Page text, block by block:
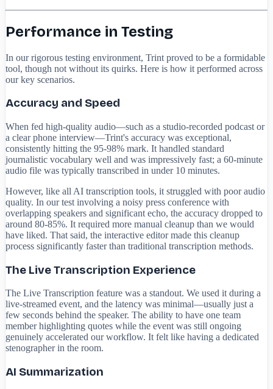
Performance in Testing
In our rigorous testing environment, Trint proved to be a formidable
tool, though not without its quirks. Here is how it performed across
our key scenarios.
Accuracy and Speed
When fed high-quality audio—such as a studio-recorded podcast or
a clear phone interview—Trint's accuracy was exceptional,
consistently hitting the 95-98% mark. It handled standard
journalistic vocabulary well and was impressively fast; a 60-minute
audio file was typically transcribed in under 10 minutes.
However, like all AI transcription tools, it struggled with poor audio
quality. In our test involving a noisy press conference with
overlapping speakers and significant echo, the accuracy dropped to
around 80-85%. It required more manual cleanup than we would
have liked. That said, the interactive editor made this cleanup
process significantly faster than traditional transcription methods.
The Live Transcription Experience
The Live Transcription feature was a standout. We used it during a
live-streamed event, and the latency was minimal—usually just a
few seconds behind the speaker. The ability to have one team
member highlighting quotes while the event was still ongoing
genuinely accelerated our workflow. It felt like having a dedicated
stenographer in the room.
AI Summarization